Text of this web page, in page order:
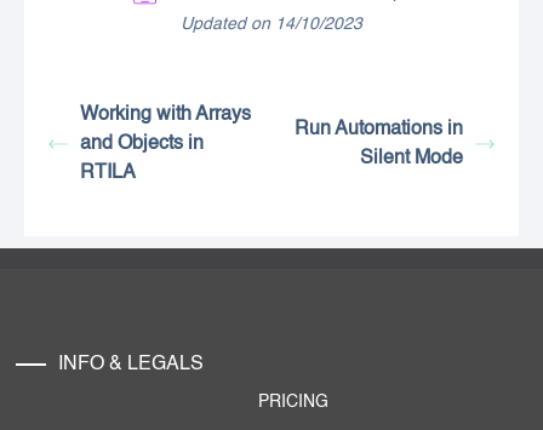
Updated on 14/10/2023
Working with Arrays
and Objects in
RTILA
Run Automations in
Silent Mode
INFO & LEGALS
PRICING